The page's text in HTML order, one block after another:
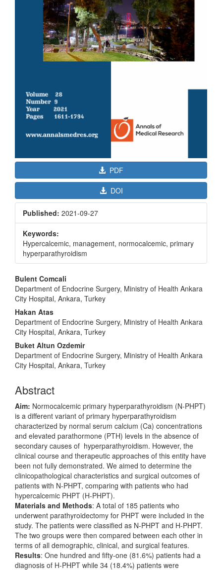
PDF
DOI
Published: 2021-09-27
Keywords:
Hypercalcemic, management, normocalcemic, primary
hyperparathyroidism
Main
Article
Content
Bulent Comcali
Department of Endocrine Surgery, Ministry of Health Ankara
City Hospital, Ankara, Turkey
Hakan Atas
Department of Endocrine Surgery, Ministry of Health Ankara
City Hospital, Ankara, Turkey
Buket Altun Ozdemir
Department of Endocrine Surgery, Ministry of Health Ankara
City Hospital, Ankara, Turkey
Abstract
Aim: Normocalcemic primary hyperparathyroidism (N-PHPT)
is a different variant of primary hyperparathyroidism
characterized by normal serum calcium (Ca) concentrations
and elevated parathormone (PTH) levels in the absence of
secondary causes of hyperparathyroidism. However, the
clinical course and therapeutic approaches of this entity have
been not fully demonstrated. We aimed to determine the
clinicopathological characteristics and surgical outcomes of
patients with N-PHPT, comparing with patients who had
hypercalcemic PHPT (H-PHPT).
Materials and Methods: A total of 185 patients who
underwent parathyroidectomy for PHPT were included in the
study. The patients were classified as N-PHPT and H-PHPT.
The two groups were then compared between each other in
terms of all demographic, clinical, and surgical features.
Results: One hundred and fifty-one (81.6%) patients had a
diagnosis of H-PHPT while 34 (18.4%) patients were